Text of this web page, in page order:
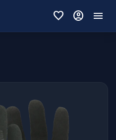
favorite account_circle menu